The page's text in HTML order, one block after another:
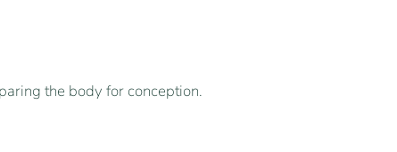
the body for conception.